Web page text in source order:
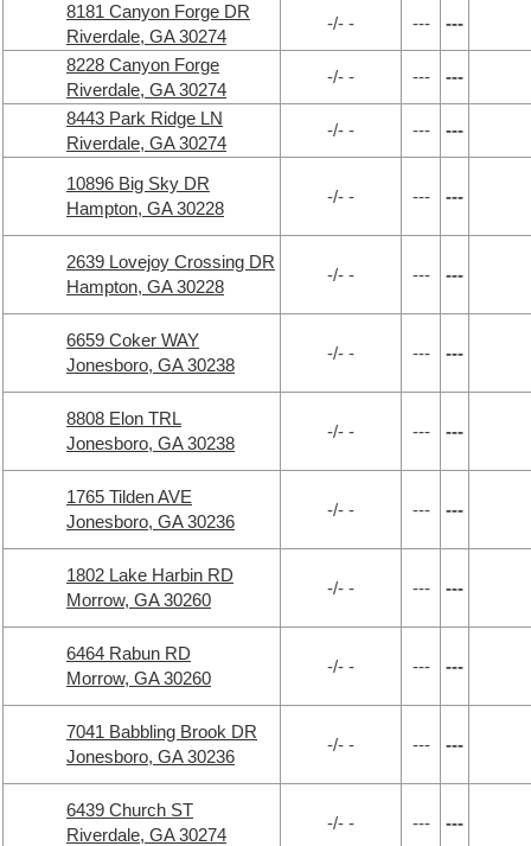
8181 Canyon Forge DR
Riverdale, GA 30274
-/- - --- ---
8228 Canyon Forge
Riverdale, GA 30274
-/- - --- ---
8443 Park Ridge LN
Riverdale, GA 30274
-/- - --- ---
10896 Big Sky DR
Hampton, GA 30228
-/- - --- ---
2639 Lovejoy Crossing DR
Hampton, GA 30228
-/- - --- ---
6659 Coker WAY
Jonesboro, GA 30238
-/- - --- ---
8808 Elon TRL
Jonesboro, GA 30238
-/- - --- ---
1765 Tilden AVE
Jonesboro, GA 30236
-/- - --- ---
1802 Lake Harbin RD
Morrow, GA 30260
-/- - --- ---
6464 Rabun RD
Morrow, GA 30260
-/- - --- ---
7041 Babbling Brook DR
Jonesboro, GA 30236
-/- - --- ---
6439 Church ST
Riverdale, GA 30274
-/- - --- ---